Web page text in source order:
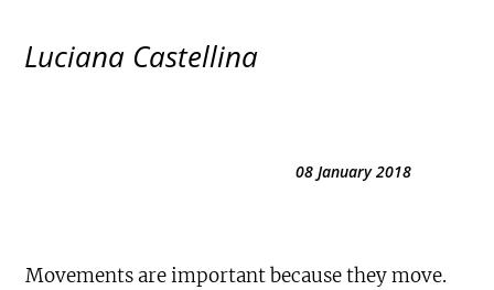
Luciana Castellina
08 January 2018
Movements are important because they move.